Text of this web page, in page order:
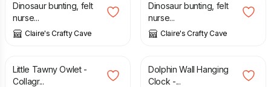
Dinosaur bunting, felt
nurse...
Claire's Crafty Cave
Dinosaur bunting, felt
nurse...
Claire's Crafty Cave
£
Little Tawny Owlet -
Collagr...
£
Dolphin Wall Hanging
Clock -...